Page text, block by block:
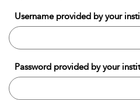
Username provided by your
Password provided by your